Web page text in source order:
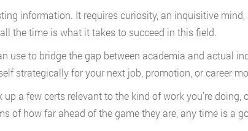
information. It requires curiosity, an inquisitive
the time is what it takes to succeed in this field.
to bridge the gap between academia and actual
strategically for your next job, promotion, or career
a few certs relevant to the kind of work you’re
of how far ahead of the game they are, any time is a